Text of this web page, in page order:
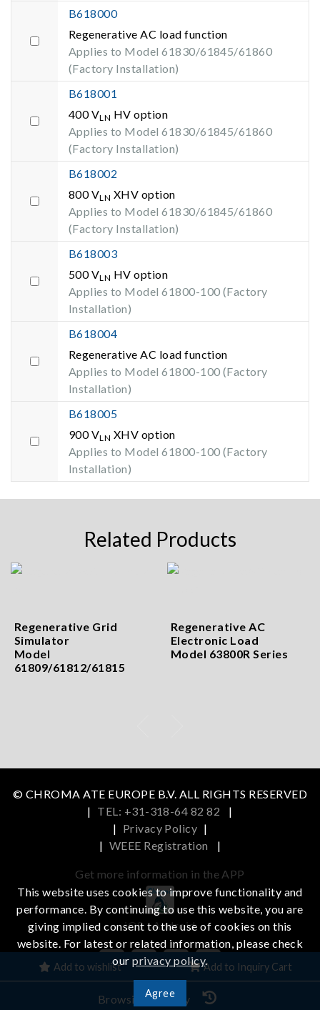
B618000
Regenerative AC load function
Applies to Model 61830/61845/61860
(Factory Installation)
B618001
400 VLN HV option
Applies to Model 61830/61845/61860
(Factory Installation)
B618002
800 VLN XHV option
Applies to Model 61830/61845/61860
(Factory Installation)
B618003
500 VLN HV option
Applies to Model 61800-100 (Factory
Installation)
B618004
Regenerative AC load function
Applies to Model 61800-100 (Factory
Installation)
B618005
900 VLN XHV option
Applies to Model 61800-100 (Factory
Installation)
Related Products
Regenerative Grid
Simulator
Model
61809/61812/61815
Regenerative AC
Electronic Load
Model 63800R Series
Add to wishlist Add to Inquiry Cart
© CHROMA ATE EUROPE B.V. ALL RIGHTS RESERVED
| TEL: +31-318-64 82 82
|
| Privacy Policy |
| WEEE Registration |
Get more information in the APP
iOS Android
This website uses cookies to improve functionality and
performance. By continuing to use this website, you are
giving implied consent to the use of cookies on this
website. For latest or related information, please check
ourprivacy policy.
Agree
Browsing History